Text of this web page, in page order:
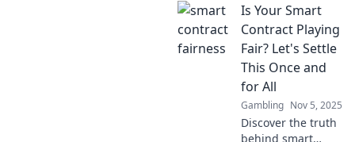
Is Your Smart
Contract Playing
Fair? Let's Settle
This Once and
for All
Gambling Nov 5, 2025
Discover the truth
behind smart